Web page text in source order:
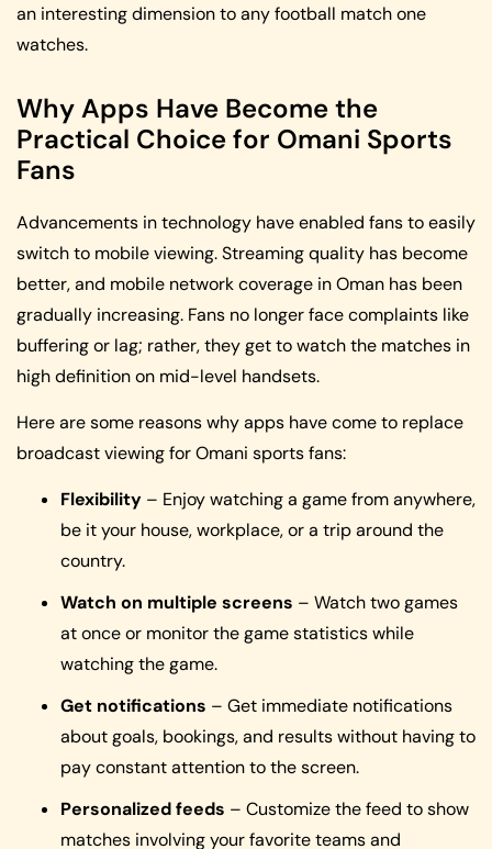
an interesting dimension to any football match one
watches.
Why Apps Have Become the
Practical Choice for Omani Sports
Fans
Advancements in technology have enabled fans to easily
switch to mobile viewing. Streaming quality has become
better, and mobile network coverage in Oman has been
gradually increasing. Fans no longer face complaints like
buffering or lag; rather, they get to watch the matches in
high definition on mid-level handsets.
Here are some reasons why apps have come to replace
broadcast viewing for Omani sports fans:
Flexibility – Enjoy watching a game from anywhere,
be it your house, workplace, or a trip around the
country.
Watch on multiple screens – Watch two games
at once or monitor the game statistics while
watching the game.
Get notifications – Get immediate notifications
about goals, bookings, and results without having to
pay constant attention to the screen.
Personalized feeds – Customize the feed to show
matches involving your favorite teams and